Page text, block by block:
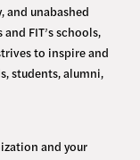
unabashed
FIT’s schools,
to inspire and
students, alumni,
and your